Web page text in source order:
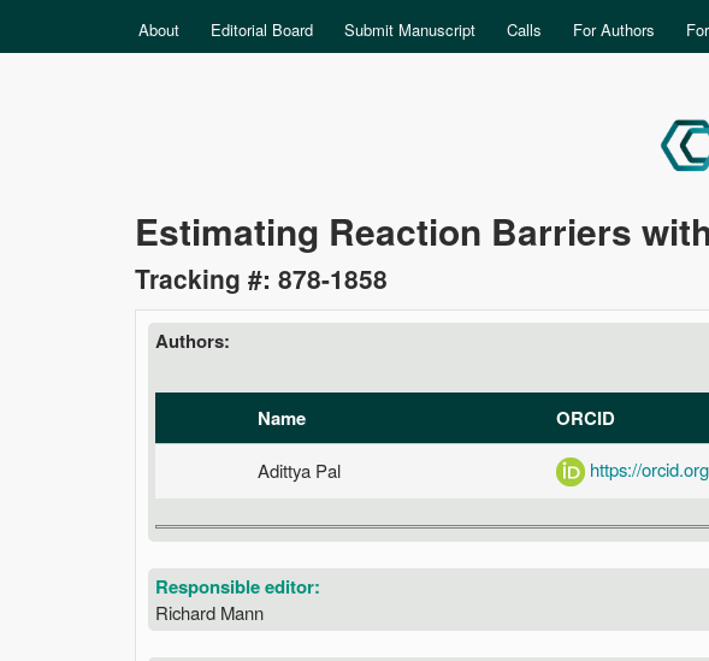
MAIN MENU
About Editorial Board Submit Manuscript Calls For Authors
Data
Science
Estimating Reaction Barriers
Tracking #: 878-1858
Authors:
Name ORCID
Adittya Pal https://
Responsible editor:
Richard Mann